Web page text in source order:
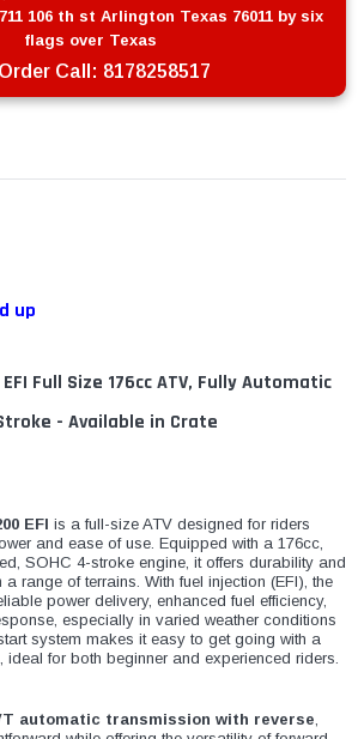
up
Full Size 176cc ATV, Fully Automatic
- Available in Crate
EFI is a full-size ATV designed for riders
and ease of use. Equipped with a 176cc,
SOHC 4-stroke engine, it offers durability and
range of terrains. With fuel injection (EFI), the
power delivery, enhanced fuel efficiency,
especially in varied weather conditions
system makes it easy to get going with a
for both beginner and experienced riders.
automatic transmission with reverse
106 th st Arlington Texas 76011 by six
flags over Texas
Call: 8178258517